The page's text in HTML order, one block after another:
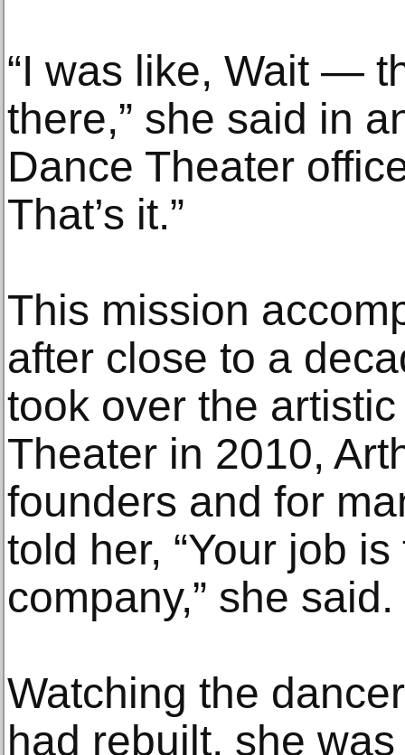
“I was like, Wait —
there,” she said in
Dance Theater
That’s it.”
This mission
after close to a
took over the
Theater in 2010,
founders and for
told her, “Your job
company,” she said.
Watching the
had rebuilt, she